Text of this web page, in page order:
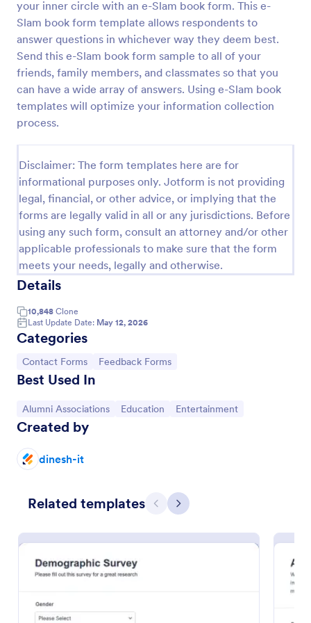
your inner circle with an e-Slam book form. This e-
Slam book form template allows respondents to
answer questions in whichever way they deem best.
Send this e-Slam book form sample to all of your
friends, family members, and classmates so that you
can have a wide array of answers. Using e-Slam book
templates will optimize your information collection
process.
Disclaimer: The form templates here are for
informational purposes only. Jotform is not providing
legal, financial, or other advice, or implying that the
forms are legally valid in all or any jurisdictions. Before
using any such form, consult an attorney and/or other
applicable professionals to make sure that the form
meets your needs, legally and otherwise.
Details
10,848 Clone
Last Update Date: May 12, 2026
Categories
Go to Category:
Contact Forms Go to Category:
Feedback Forms
Best Used In
Go to Category:
Alumni Associations Go to Category:
Education Go to Category:
Entertainment
Created by
dinesh-it
Related templates Previous
Next
Preview
Feedback Form
gather valuable insights, opinions, and suggestions
from individuals or stakeholders regarding a
process.
Go to Category:
Business Forms